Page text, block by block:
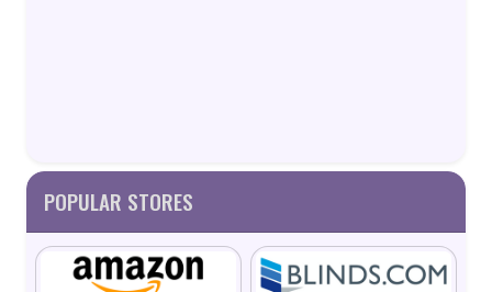
POPULAR STORES